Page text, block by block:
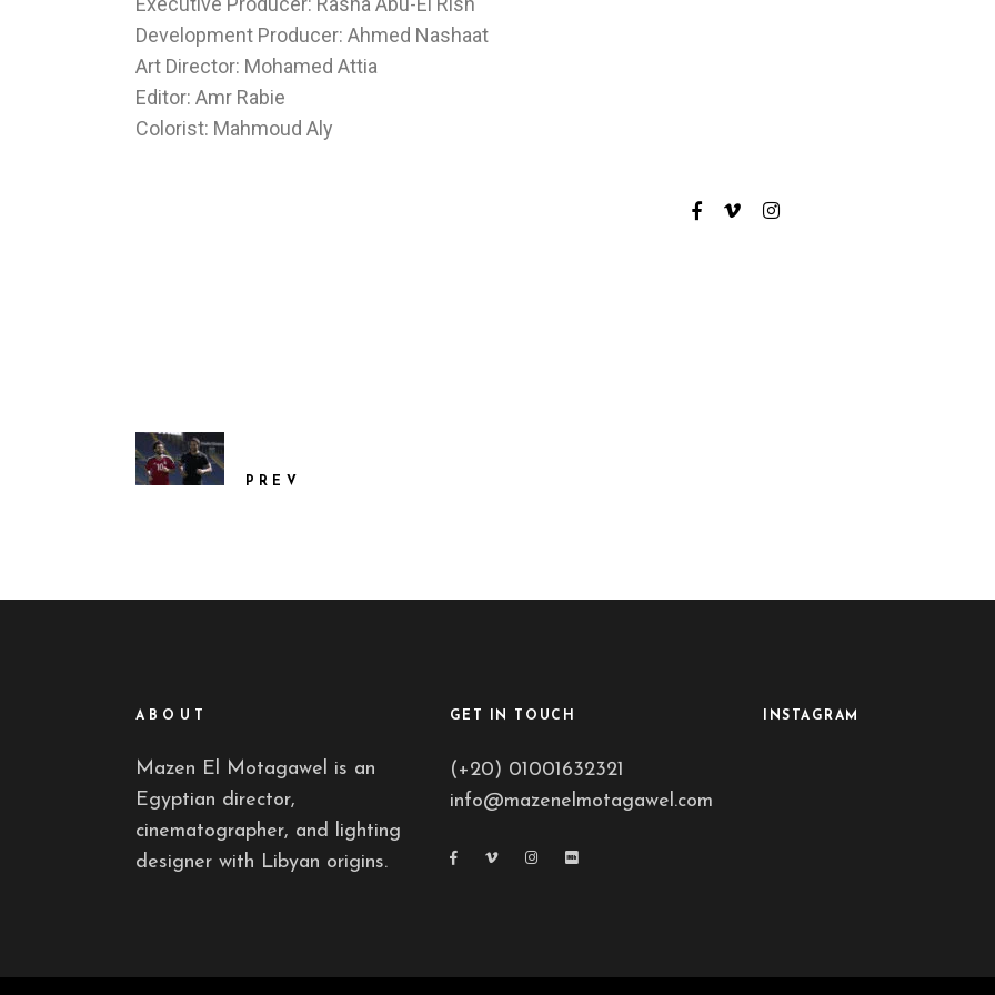
Development Producer: Ahmed Nashaat
Art Director: Mohamed Attia
Editor: Amr Rabie
Colorist: Mahmoud Aly
PREV
ABOUT
Mazen El Motagawel is an
Egyptian director,
cinematographer, and lighting
designer with Libyan origins.
GET IN TOUCH
(+20) 01001632321
info@mazenelmotagawel.com
INSTAGRAM